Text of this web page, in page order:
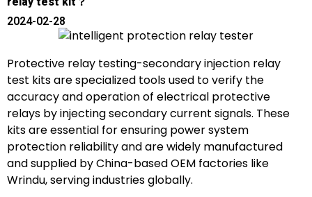
2024-02-28
Protective relay testing-secondary injection relay
test kits are specialized tools used to verify the
accuracy and operation of electrical protective
relays by injecting secondary current signals. These
kits are essential for ensuring power system
protection reliability and are widely manufactured
and supplied by China-based OEM factories like
Wrindu, serving industries globally.